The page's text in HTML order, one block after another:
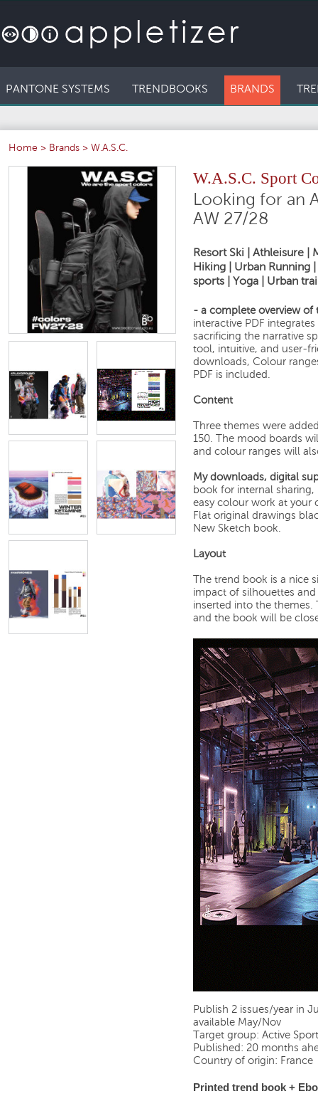
PANTONE SYSTEMS TRENDBOOKS BRANDS
Home > Brands > W.A.S.C.
W.A.S.C. Sport
Looking for an
AW 27/28
Resort Ski | Athleisure |
Hiking | Urban Running
sports | Yoga | Urban
- a complete overview of
interactive PDF
sacrificing the narrative
tool, intuitive, and user-
downloads, Colour
PDF is included.
Content
Three themes were
150. The mood boards
and colour ranges will
My downloads, digital
book for internal
easy colour work at your
Flat original drawings
New Sketch book.
Layout
The trend book is a nice
impact of silhouettes
inserted into the themes.
and the book will be
Publish 2 issues/year in
available May/Nov
Target group: Active
Published: 20 months
Country of origin: France
Printed trend book +